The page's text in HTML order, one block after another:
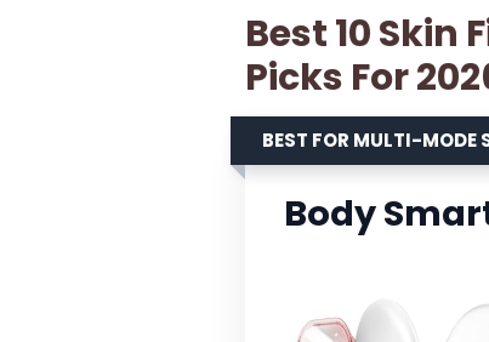
Best 10 Skin
Picks For
BEST FOR MULTI-MODE
Body